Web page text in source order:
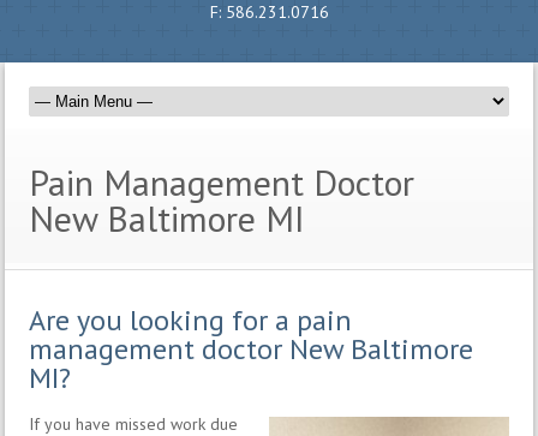
F: 586.231.0716
Pain Management Doctor
New Baltimore MI
Are you looking for a pain
management doctor New Baltimore
MI?
If you have missed work due